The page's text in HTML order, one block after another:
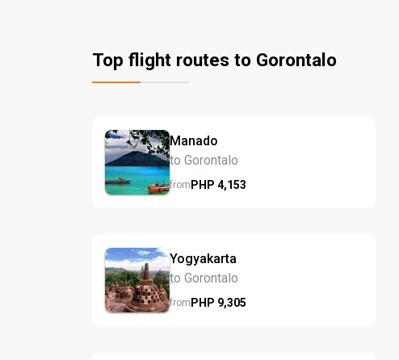
Top flight routes to Gorontalo
Manado
to Gorontalo
fromPHP 4,153
Yogyakarta
to Gorontalo
fromPHP 9,305